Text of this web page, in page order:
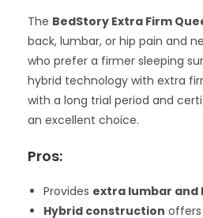
The BedStory Extra Firm
back, lumbar, or hip pain and
who prefer a firmer sleeping
hybrid technology with extra
with a long trial period and
an excellent choice.
Pros:
Provides extra lumbar and
Hybrid construction